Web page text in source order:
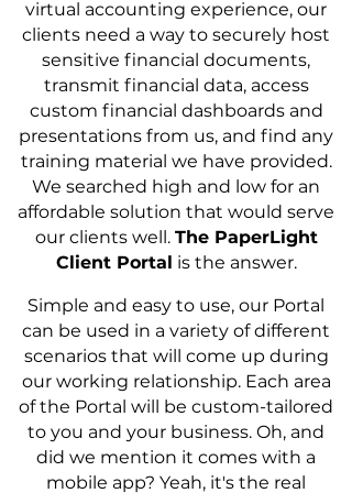
virtual accounting experience, our
clients need a way to securely host
sensitive financial documents,
transmit financial data, access
custom financial dashboards and
presentations from us, and find any
training material we have provided.
We searched high and low for an
affordable solution that would serve
our clients well. The PaperLight
Client Portal is the answer.
Simple and easy to use, our Portal
can be used in a variety of different
scenarios that will come up during
our working relationship. Each area
of the Portal will be custom-tailored
to you and your business. Oh, and
did we mention it comes with a
mobile app? Yeah, it's the real